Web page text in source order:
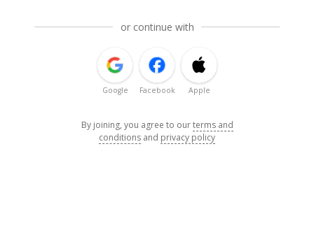
or continue with
Google Facebook Apple
By joining, you agree to ourterms and
conditions and privacy policy